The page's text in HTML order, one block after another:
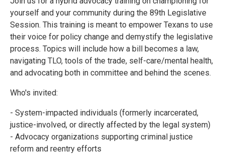
yourself and your community during the 89th Legislative
Session. This training is meant to empower Texans to use
their voice for policy change and demystify the legislative
process. Topics will include how a bill becomes a law,
navigating TLO, tools of the trade, self-care/mental health,
and advocating both in committee and behind the scenes.
Who's invited:
- System-impacted individuals (formerly incarcerated,
justice-involved, or directly affected by the legal system)
- Advocacy organizations supporting criminal justice
reform and reentry efforts